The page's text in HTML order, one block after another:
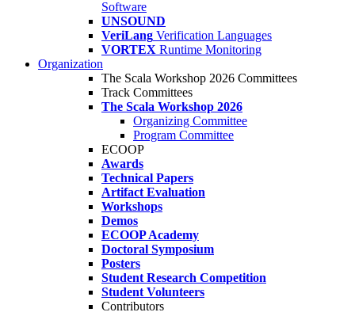
Software
UNSOUND
VeriLang Verification Languages
VORTEX Runtime Monitoring
Organization
The Scala Workshop 2026 Committees
Track Committees
The Scala Workshop 2026
Organizing Committee
Program Committee
ECOOP
Awards
Technical Papers
Artifact Evaluation
Workshops
Demos
ECOOP Academy
Doctoral Symposium
Posters
Student Research Competition
Student Volunteers
Contributors